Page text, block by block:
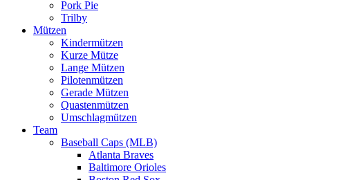
Pork Pie
Trilby
Mützen
Kindermützen
Kurze Mütze
Lange Mützen
Pilotenmützen
Gerade Mützen
Quastenmützen
Umschlagmützen
Team
Baseball Caps (MLB)
Atlanta Braves
Baltimore Orioles